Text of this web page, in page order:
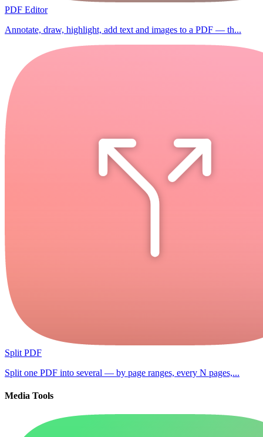
PDF Editor
Annotate, draw, highlight, add text and images to a PDF — th...
Split PDF
Split one PDF into several — by page ranges, every N pages,...
Media Tools